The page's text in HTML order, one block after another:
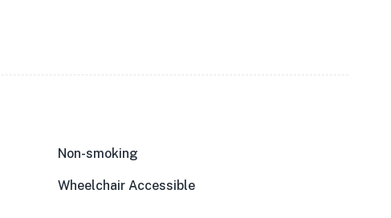
Non-smoking
Wheelchair Accessible